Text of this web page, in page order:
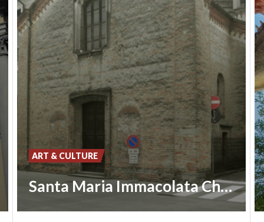
Santa Maria Immacolata Church
ART & CULTURE